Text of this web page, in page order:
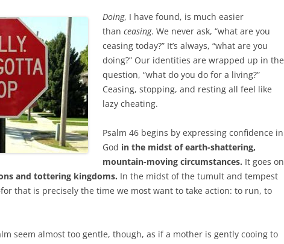
Doing, I have found, is much easier
than ceasing. We never ask, “what are you
ceasing today?” It’s always, “what are you
doing?” Our identities are wrapped up in the
question, “what do you do for a living?”
Ceasing, stopping, and resting all feel like
lazy cheating.
Psalm 46 begins by expressing confidence in
God in the midst of earth-shattering,
mountain-moving circumstances. It goes on
and tottering kingdoms. In the midst of the tumult and tempest
that is precisely the time we most want to take action: to run, to
seem almost too gentle, though, as if a mother is gently cooing to